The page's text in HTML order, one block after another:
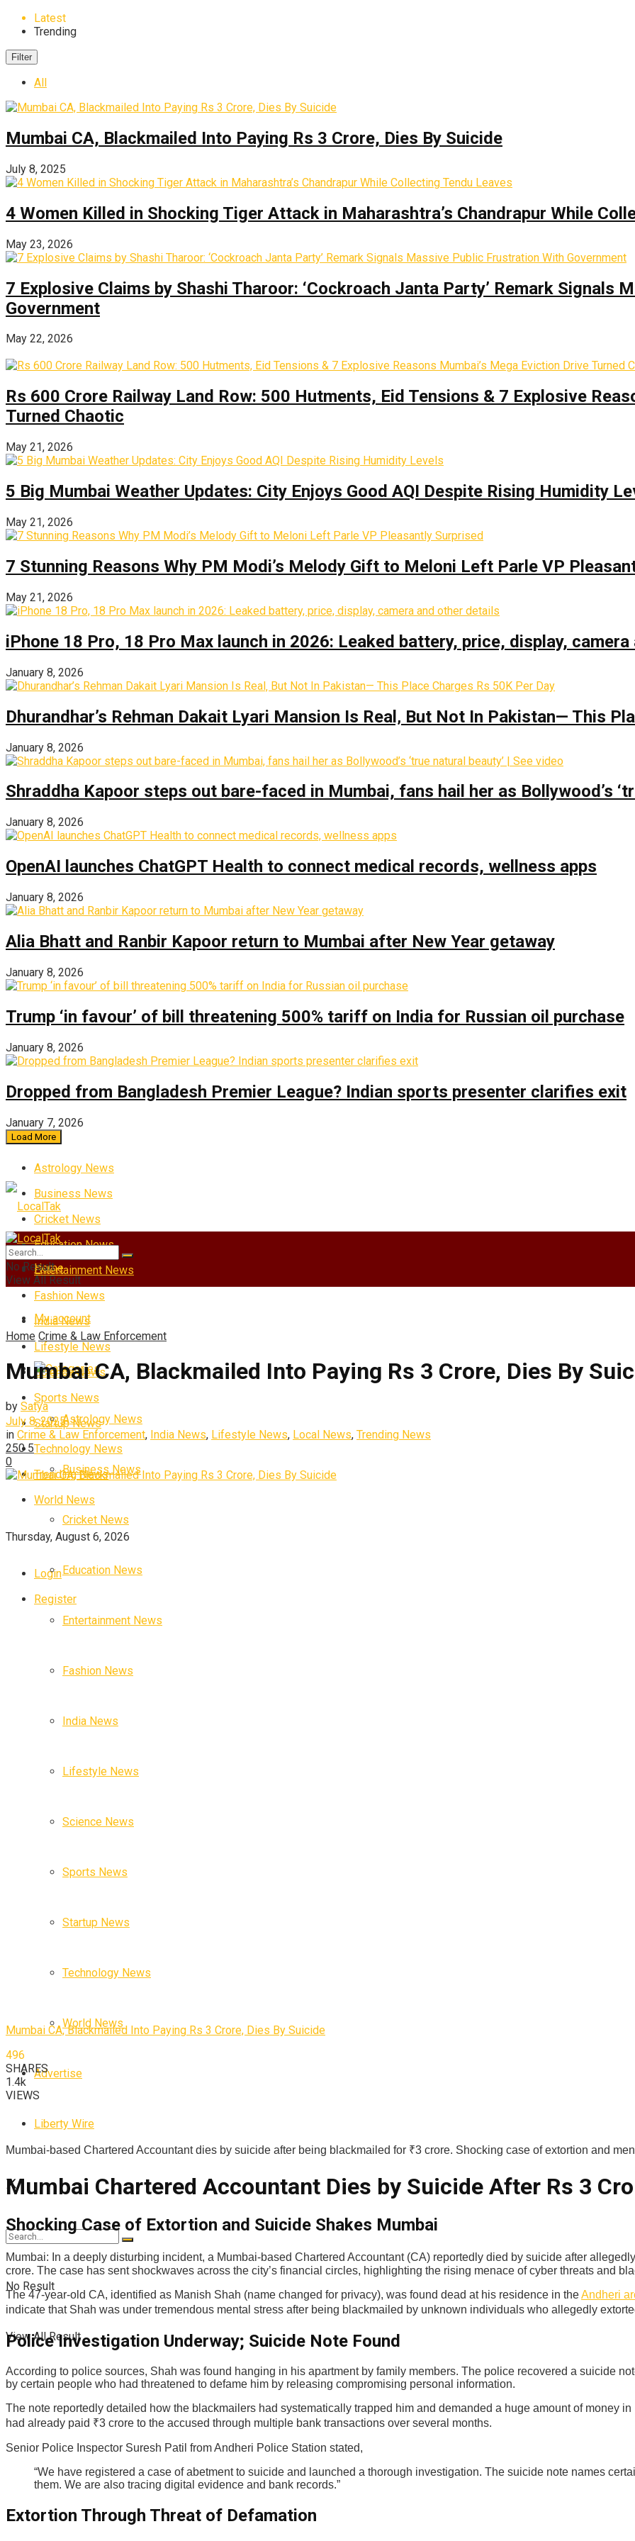
Latest
Trending
Filter
All
Mumbai CA, Blackmailed Into Paying Rs 3 Crore, Dies By Suicide
July 8, 2025
4 Women Killed in Shocking Tiger Attack in Maharashtra’s Chandrapur While
May 23, 2026
7 Explosive Claims by Shashi Tharoor: ‘Cockroach Janta Party’ Remark Signals
Government
May 22, 2026
Rs 600 Crore Railway Land Row: 500 Hutments, Eid Tensions & 7 Explosive
Turned Chaotic
May 21, 2026
5 Big Mumbai Weather Updates: City Enjoys Good AQI Despite Rising Humidity
May 21, 2026
7 Stunning Reasons Why PM Modi’s Melody Gift to Meloni Left Parle VP
May 21, 2026
iPhone 18 Pro, 18 Pro Max launch in 2026: Leaked battery, price, display,
January 8, 2026
Dhurandhar’s Rehman Dakait Lyari Mansion Is Real‚ But Not In Pakistan— This
January 8, 2026
Shraddha Kapoor steps out bare-faced in Mumbai, fans hail her as Bollywood’s
January 8, 2026
OpenAI launches ChatGPT Health to connect medical records, wellness apps
January 8, 2026
Alia Bhatt and Ranbir Kapoor return to Mumbai after New Year getaway
January 8, 2026
Trump ‘in favour’ of bill threatening 500% tariff on India for Russian oil purchase
January 8, 2026
Dropped from Bangladesh Premier League? Indian sports presenter clarifies exit
January 7, 2026
Load More
Astrology News
Business News
Cricket News
Education News
Entertainment News
Fashion News
India News
Lifestyle News
Science News
Sports News
Startup News
Technology News
Trending News
World News
Thursday, August 6, 2026
Login
Register
Home
My account
Categories
Astrology News
Business News
Cricket News
Education News
Entertainment News
Fashion News
India News
Lifestyle News
Science News
Sports News
Startup News
Technology News
World News
Advertise
Liberty Wire
No Result
View All Result
No Result
View All Result
Home Crime & Law Enforcement
Mumbai CA, Blackmailed Into Paying Rs 3 Crore, Dies By
by Satya
July 8, 2025
in Crime & Law Enforcement, India News, Lifestyle News, Local News, Trending News
250 5
0
Mumbai CA, Blackmailed Into Paying Rs 3 Crore, Dies By Suicide
496
SHARES
1.4k
VIEWS
Mumbai-based Chartered Accountant dies by suicide after being blackmailed for ₹3 crore. Shocking case of extortion and
Mumbai Chartered Accountant Dies by Suicide After Rs 3
Shocking Case of Extortion and Suicide Shakes Mumbai
Mumbai: In a deeply disturbing incident, a Mumbai-based Chartered Accountant (CA) reportedly died by suicide after
crore. The case has sent shockwaves across the city’s financial circles, highlighting the rising menace of cyber threats and
The 47-year-old CA, identified as Manish Shah (name changed for privacy), was found dead at his residence in theAndheri
indicate that Shah was under tremendous mental stress after being blackmailed by unknown individuals who allegedly
Police Investigation Underway; Suicide Note Found
According to police sources, Shah was found hanging in his apartment by family members. The police recovered a suicide
by certain people who had threatened to defame him by releasing compromising personal information.
The note reportedly detailed how the blackmailers had systematically trapped him and demanded a huge amount of money
had already paid ₹3 crore to the accused through multiple bank transactions over several months.
Senior Police Inspector Suresh Patil from Andheri Police Station stated,
“We have registered a case of abetment to suicide and launched a thorough investigation. The suicide note names
them. We are also tracing digital evidence and bank records.”
Extortion Through Threat of Defamation